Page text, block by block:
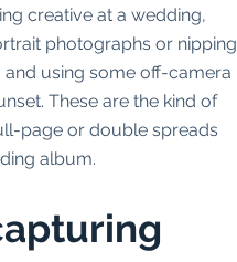
creative at a wedding,
photographs or nipping
using some off-camera
These are the kind of
page or double spreads
album.